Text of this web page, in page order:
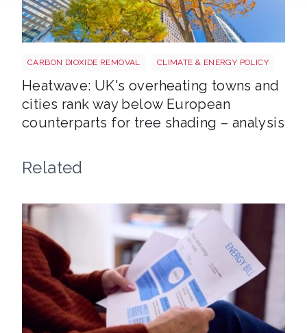
CARBON DIOXIDE REMOVAL CLIMATE & ENERGY POLICY
Heatwave: UK's overheating towns and
cities rank way below European
counterparts for tree shading – analysis
Related